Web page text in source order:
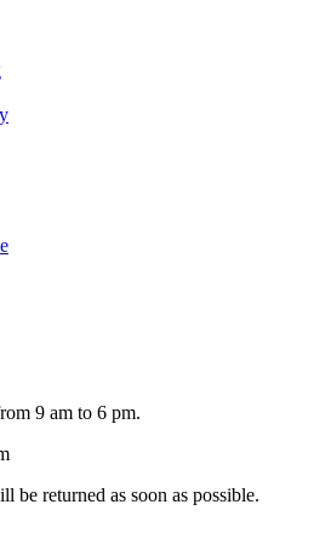
9 am to 6 pm.
be returned as soon as possible.